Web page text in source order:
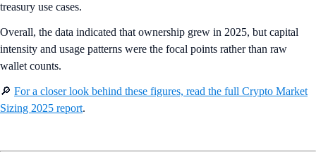
treasury use cases.
Overall, the data indicated that ownership grew in 2025, but capital
intensity and usage patterns were the focal points rather than raw
wallet counts.
🔎 For a closer look behind these figures, read the full Crypto Market
Sizing 2025 report.